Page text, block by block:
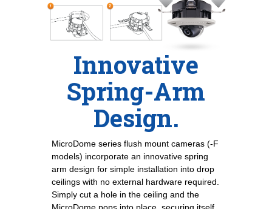
Innovative
Spring-Arm
Design.
MicroDome series flush mount cameras (-F
models) incorporate an innovative spring
arm design for simple installation into drop
ceilings with no external hardware required.
Simply cut a hole in the ceiling and the
MicroDome pops into place, securing itself